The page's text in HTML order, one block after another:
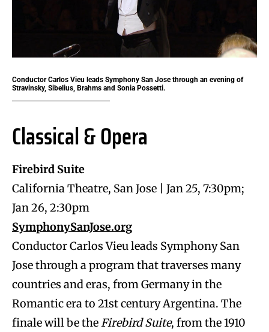
Conductor Carlos Vieu leads Symphony San Jose through an evening of
Stravinsky, Sibelius, Brahms and Sonia Possetti.
Classical & Opera
Firebird Suite
California Theatre, San Jose | Jan 25, 7:30pm;
Jan 26, 2:30pm
SymphonySanJose.org
Conductor Carlos Vieu leads Symphony San
Jose through a program that traverses many
countries and eras, from Germany in the
Romantic era to 21st century Argentina. The
finale will be the Firebird Suite, from the 1910